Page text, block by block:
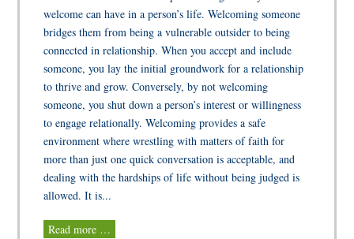
welcome can have in a person’s life. Welcoming someone
bridges them from being a vulnerable outsider to being
connected in relationship. When you accept and include
someone, you lay the initial groundwork for a relationship
to thrive and grow. Conversely, by not welcoming
someone, you shut down a person’s interest or willingness
to engage relationally. Welcoming provides a safe
environment where wrestling with matters of faith for
more than just one quick conversation is acceptable, and
dealing with the hardships of life without being judged is
allowed. It is...
Read more …